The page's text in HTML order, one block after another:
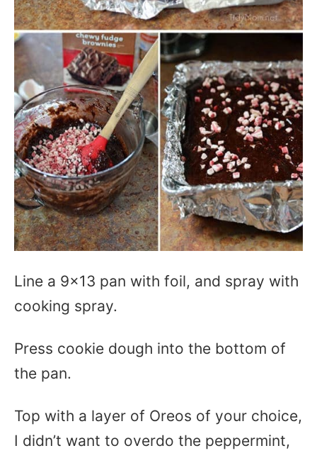
Line a 9×13 pan with foil, and spray with
cooking spray.
Press cookie dough into the bottom of
the pan.
Top with a layer of Oreos of your choice,
I didn’t want to overdo the peppermint,